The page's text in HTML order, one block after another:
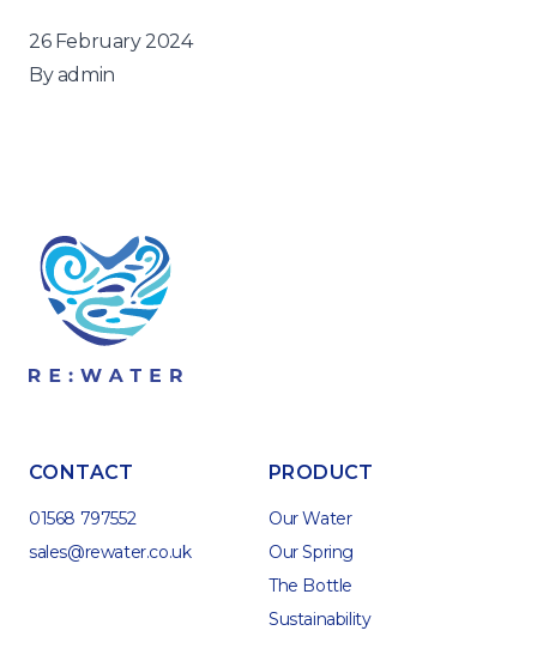
26 February 2024
Byadmin
CONTACT
01568 797552
sales@rewater.co.uk
PRODUCT
Our Water
Our Spring
The Bottle
Sustainability